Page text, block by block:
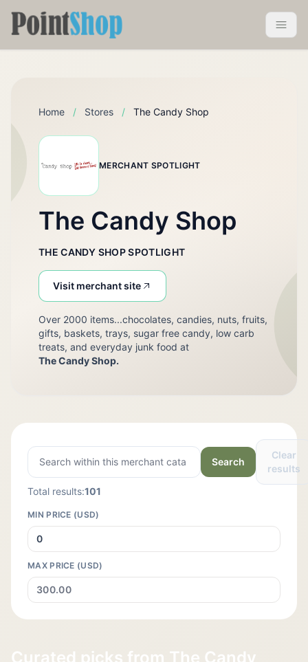
Pointshop
Home / Stores / The Candy Shop
MERCHANT SPOTLIGHT
The Candy Shop
THE CANDY SHOP SPOTLIGHT
Visit merchant site
Over 2000 items...chocolates, candies, nuts, fruits,
gifts, baskets, trays, sugar free candy, low carb
treats, and everyday junk food at
The Candy Shop.
Search
Clear
results
Total results:101
MIN PRICE (USD)
MAX PRICE (USD)
Curated picks from The Candy